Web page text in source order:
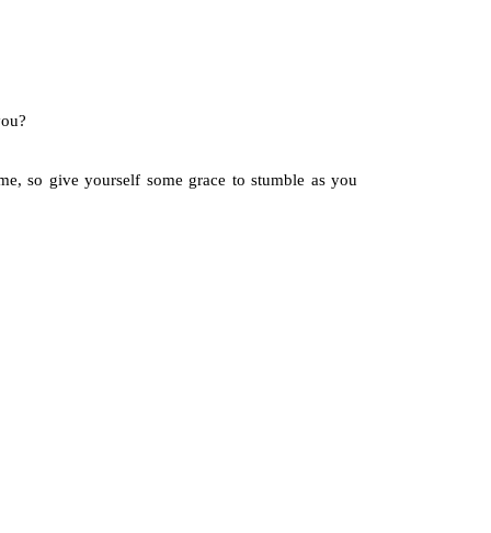
so give yourself some grace to stumble as you